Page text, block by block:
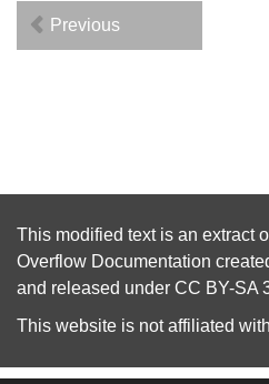
Previous
This modified text is an extract
Overflow Documentation
and released under CC BY-SA
This website is not affiliated with